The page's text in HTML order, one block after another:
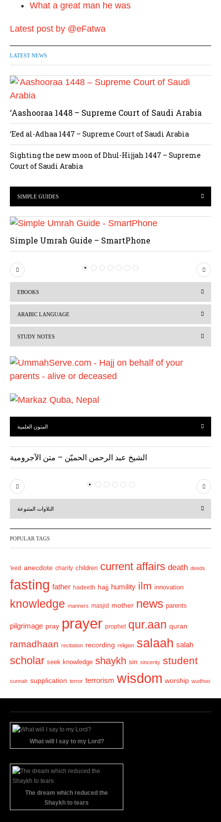
What a great man he was
Latest post by @eFatwa
LATEST NEWS
‘Aashooraa 1448 – Supreme Court of Saudi Arabia
‘Eed al-Adhaa 1447 – Supreme Court of Saudi Arabia
Sighting the new moon of Dhul-Hijjah 1447 – Supreme
Court of Saudi Arabia
SIMPLE GUIDES
Simple Umrah Guide – SmartPhone
P
r
i
o
s
N
e
EBOOKS
ARABIC LANGUAGE
STUDY NOTES
المتون العلمية
الشيخ عبد الرحمن الحميّن – متن الآجرومية
P
r
v
i
u
s
N
e
t
التلاوات المتنوعة
POPULAR TAGS
'eed anecdote charity children current affairs death deeds
fasting father hadeeth hajj humility ilm innovation
knowledge manners masjid mother news parents
pilgrimage pray prayer prophet qur.aan quran
ramadhaan recitation recording religion salaah salah
scholar seek knowledge shaykh sin sincerity student
sunnah supplication terror terrorism wisdom worship wudhoo
What will I say to my Lord?
The dream which reduced the
Shaykh to tears